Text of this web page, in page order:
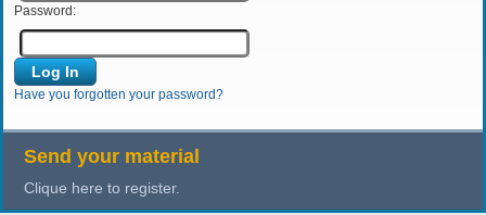
Password:
Have you forgotten your password?
Send your material
Clique here to register.